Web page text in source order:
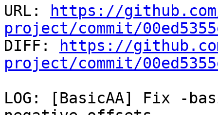
URL:
https://
project/commit/
DIFF:
https://
project/commit/
LOG: [BasicAA] Fix -